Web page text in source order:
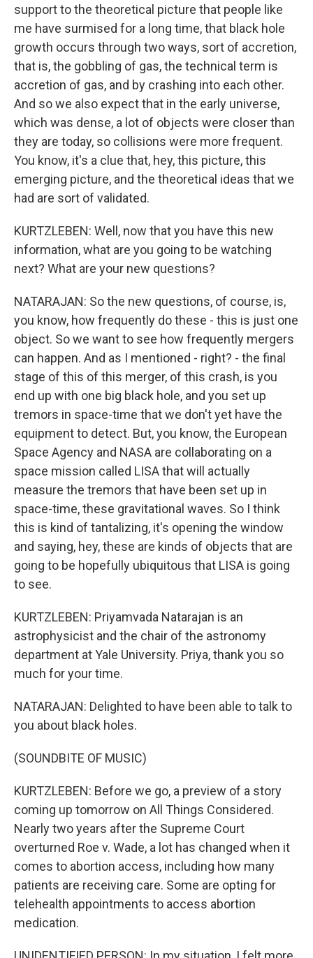
support to the theoretical picture that people like
me have surmised for a long time, that black hole
growth occurs through two ways, sort of accretion,
that is, the gobbling of gas, the technical term is
accretion of gas, and by crashing into each other.
And so we also expect that in the early universe,
which was dense, a lot of objects were closer than
they are today, so collisions were more frequent.
You know, it's a clue that, hey, this picture, this
emerging picture, and the theoretical ideas that we
had are sort of validated.
KURTZLEBEN: Well, now that you have this new
information, what are you going to be watching
next? What are your new questions?
NATARAJAN: So the new questions, of course, is,
you know, how frequently do these - this is just one
object. So we want to see how frequently mergers
can happen. And as I mentioned - right? - the final
stage of this of this merger, of this crash, is you
end up with one big black hole, and you set up
tremors in space-time that we don't yet have the
equipment to detect. But, you know, the European
Space Agency and NASA are collaborating on a
space mission called LISA that will actually
measure the tremors that have been set up in
space-time, these gravitational waves. So I think
this is kind of tantalizing, it's opening the window
and saying, hey, these are kinds of objects that are
going to be hopefully ubiquitous that LISA is going
to see.
KURTZLEBEN: Priyamvada Natarajan is an
astrophysicist and the chair of the astronomy
department at Yale University. Priya, thank you so
much for your time.
NATARAJAN: Delighted to have been able to talk to
you about black holes.
(SOUNDBITE OF MUSIC)
KURTZLEBEN: Before we go, a preview of a story
coming up tomorrow on All Things Considered.
Nearly two years after the Supreme Court
overturned Roe v. Wade, a lot has changed when it
comes to abortion access, including how many
patients are receiving care. Some are opting for
telehealth appointments to access abortion
medication.